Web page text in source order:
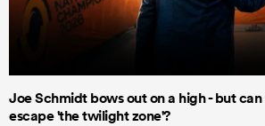
Joe Schmidt bows out on a high - but
escape 'the twilight zone'?